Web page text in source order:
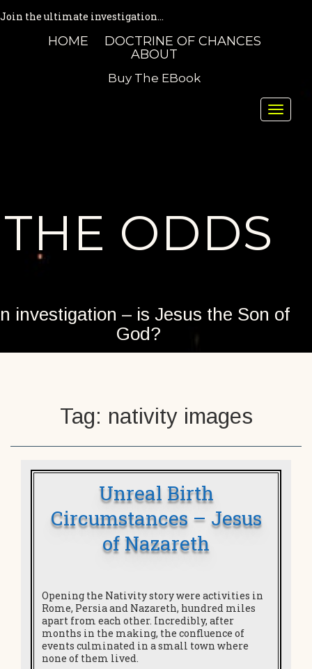
Join the ultimate investigation...
HOME
DOCTRINE OF CHANCES
ABOUT
Buy The EBook
Toggle
THE ODDS
investigation – is Jesus the Son of
God?
Tag: nativity images
Unreal Birth
Circumstances – Jesus
of Nazareth
Opening the Nativity story were activities in
Rome, Persia and Nazareth, hundred miles
apart from each other. Incredibly, after
months in the making, the confluence of
events culminated in a small town where
none of them lived.